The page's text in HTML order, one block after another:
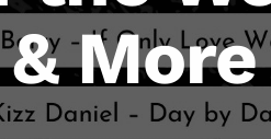
More